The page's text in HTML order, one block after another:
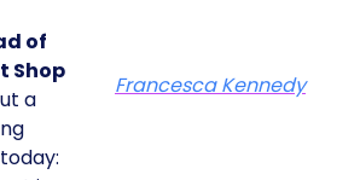
of
Shop
a
Francesca Kennedy